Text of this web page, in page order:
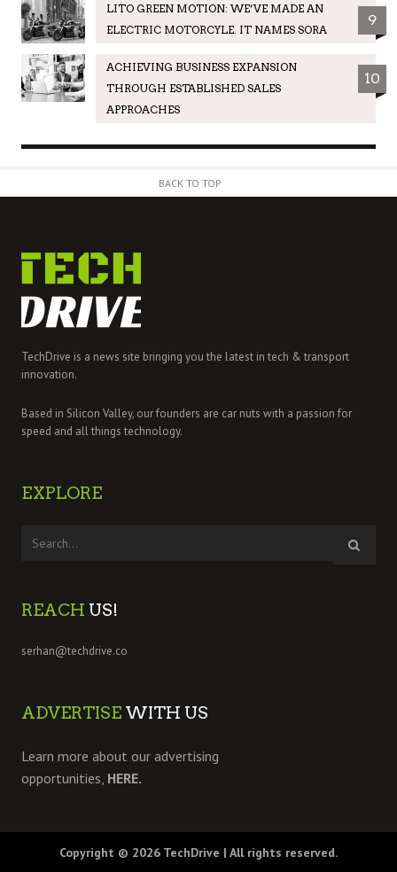
LITO GREEN MOTION: WE’VE MADE AN
ELECTRIC MOTORCYLE. IT NAMES SORA
9
ACHIEVING BUSINESS EXPANSION
THROUGH ESTABLISHED SALES
APPROACHES
10
BACK TO TOP
TechDrive is a news site bringing you the latest in tech & transport
innovation.
Based in Silicon Valley, our founders are car nuts with a passion for
speed and all things technology.
EXPLORE
REACH US!
serhan@techdrive.co
ADVERTISE WITH US
Learn more about our advertising
opportunities, HERE.
Copyright © 2026 TechDrive | All rights reserved.